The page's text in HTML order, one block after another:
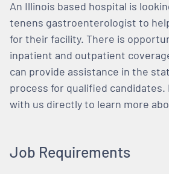
An Illinois based hospital is
tenens gastroenterologist to
for their facility. There is
inpatient and outpatient
can provide assistance in the
process for qualified candidates.
with us directly to learn more
Job Requirements